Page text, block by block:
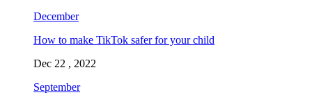
December
How to make TikTok safer for your child
Dec 22 , 2022
September